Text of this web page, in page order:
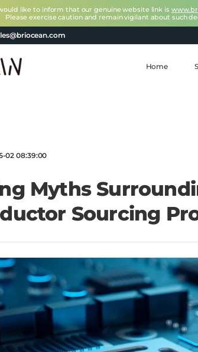
like to inform that our genuine website link is
Please exercise caution and remain vigilant about such
Home
02 08:39:00
Myths
Sourcing